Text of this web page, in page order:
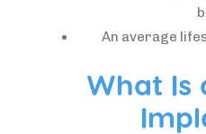
An average
What Is